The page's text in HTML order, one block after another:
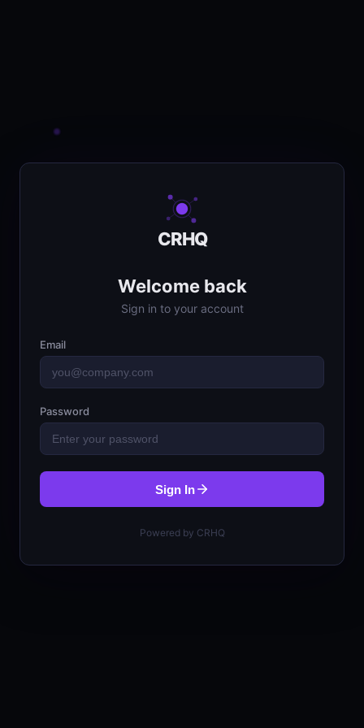
CRHQ
Welcome back
Sign in to your account
Email
Password
Sign In
Powered by CRHQ